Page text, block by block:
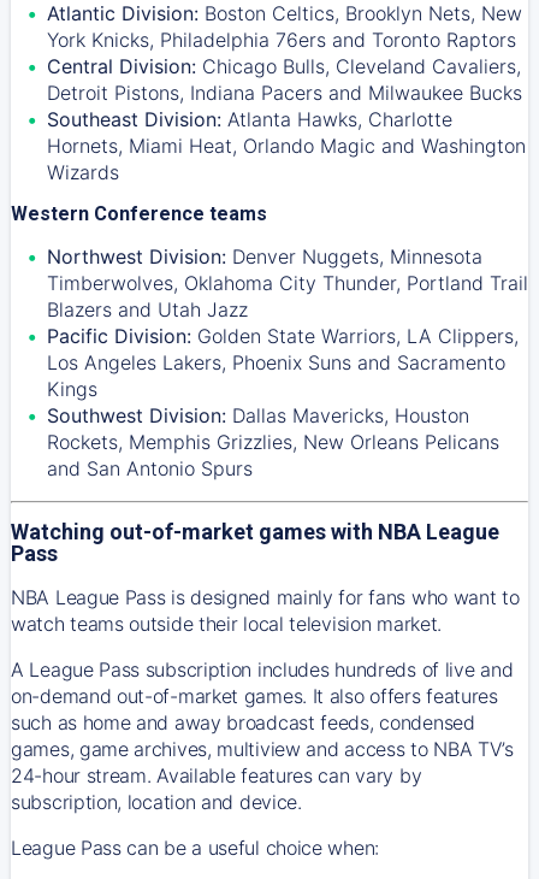
Atlantic Division: Boston Celtics, Brooklyn Nets, New
York Knicks, Philadelphia 76ers and Toronto Raptors
Central Division: Chicago Bulls, Cleveland Cavaliers,
Detroit Pistons, Indiana Pacers and Milwaukee Bucks
Southeast Division: Atlanta Hawks, Charlotte
Hornets, Miami Heat, Orlando Magic and Washington
Wizards
Western Conference teams
Northwest Division: Denver Nuggets, Minnesota
Timberwolves, Oklahoma City Thunder, Portland Trail
Blazers and Utah Jazz
Pacific Division: Golden State Warriors, LA Clippers,
Los Angeles Lakers, Phoenix Suns and Sacramento
Kings
Southwest Division: Dallas Mavericks, Houston
Rockets, Memphis Grizzlies, New Orleans Pelicans
and San Antonio Spurs
Watching out-of-market games with NBA League
Pass
NBA League Pass is designed mainly for fans who want to
watch teams outside their local television market.
A League Pass subscription includes hundreds of live and
on-demand out-of-market games. It also offers features
such as home and away broadcast feeds, condensed
games, game archives, multiview and access to NBA TV’s
24-hour stream. Available features can vary by
subscription, location and device.
League Pass can be a useful choice when: